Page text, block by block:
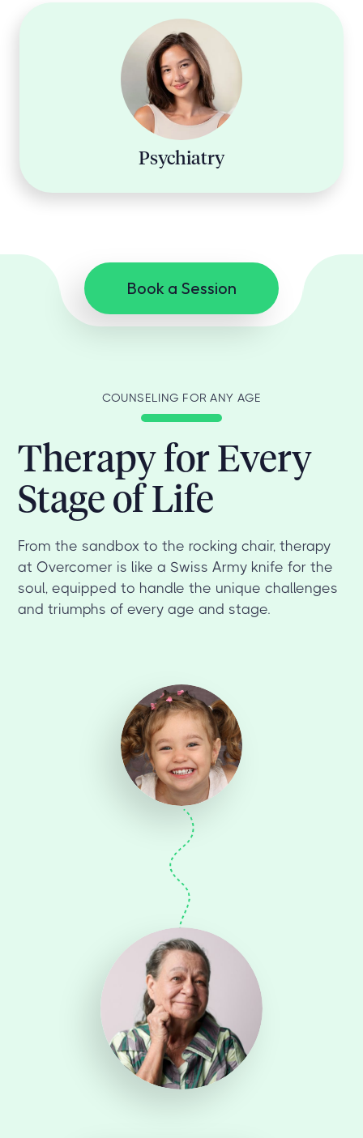
Psychiatry
Book a Session
COUNSELING FOR ANY AGE
Therapy for Every
Stage of Life
From the sandbox to the rocking chair, therapy
at Overcomer is like a Swiss Army knife for the
soul, equipped to handle the unique challenges
and triumphs of every age and stage.